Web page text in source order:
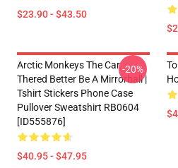
$23.90 - $43.50
Arctic Monkeys The Car
Thered Better Be A Mirrorball |
Tshirt Stickers Phone Case
Pullover Sweatshirt RB0604
[ID555876]
$40.95 - $47.95
-20%